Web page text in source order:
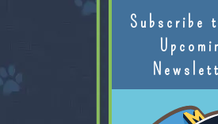
Subscribe